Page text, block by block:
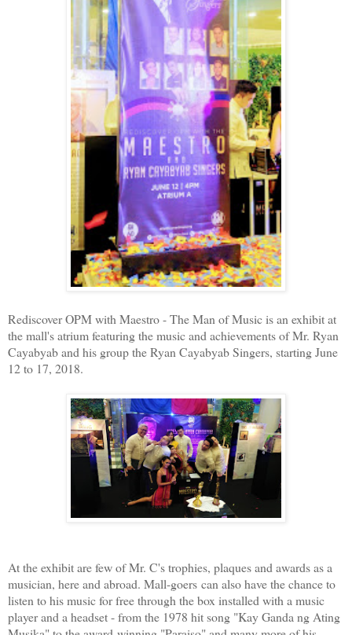
Rediscover OPM with Maestro - The Man of Music is an exhibit at
the mall's atrium featuring the music and achievements of Mr. Ryan
Cayabyab and his group the Ryan Cayabyab Singers, starting June
12 to 17, 2018.
At the exhibit are few of Mr. C's trophies, plaques and awards as a
musician, here and abroad. Mall-goers can also have the chance to
listen to his music for free through the box installed with a music
player and a headset - from the 1978 hit song "Kay Ganda ng Ating